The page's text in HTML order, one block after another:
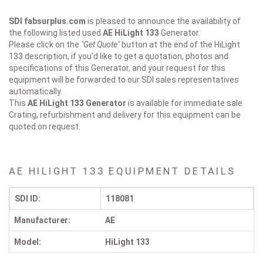
SDI fabsurplus.com is pleased to announce the availability of
the following listed used AE HiLight 133 Generator.
Please click on the "Get Quote"button at the end of the HiLight
133 description, if you'd like to get a quotation, photos and
specifications of this Generator, and your request for this
equipment will be forwarded to our SDI sales representatives
automatically.
This AE HiLight 133 Generator is available for immediate sale.
Crating, refurbishment and delivery for this equipment can be
quoted on request.
AE HILIGHT 133 EQUIPMENT DETAILS
SDI ID: 118081
Manufacturer: AE
Model: HiLight 133